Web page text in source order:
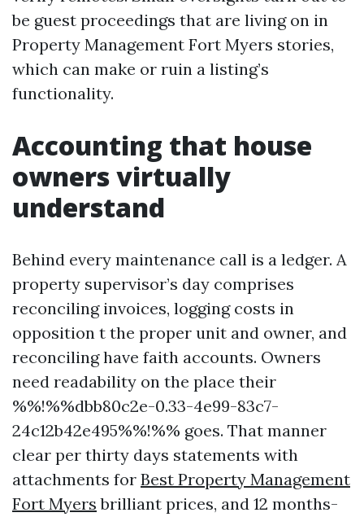
be guest proceedings that are living on in
Property Management Fort Myers stories,
which can make or ruin a listing’s
functionality.
Accounting that house
owners virtually
understand
Behind every maintenance call is a ledger. A
property supervisor’s day comprises
reconciling invoices, logging costs in
opposition t the proper unit and owner, and
reconciling have faith accounts. Owners
need readability on the place their
%%!%%dbb80c2e-0.33-4e99-83c7-
24c12b42e495%%!%% goes. That manner
clear per thirty days statements with
attachments for Best Property Management
Fort Myers brilliant prices, and 12 months-